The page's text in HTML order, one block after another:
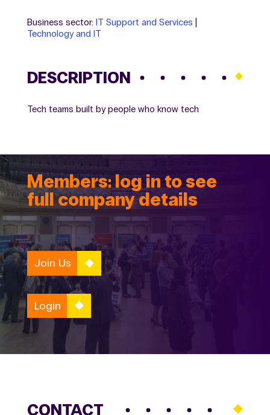
Business sector: IT Support and Services
Technology and IT
DESCRIPTION
Tech teams built by people who know tech
Members: log in to see
full company details
Join Us
Login
CONTACT